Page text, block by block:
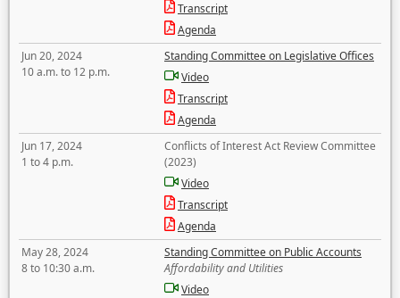
Transcript
Agenda
Jun 20, 2024
10 a.m. to 12 p.m.
Standing Committee on Legislative Offices
Video
Transcript
Agenda
Jun 17, 2024
1 to 4 p.m.
Conflicts of Interest Act Review Committee
(2023)
Video
Transcript
Agenda
May 28, 2024
8 to 10:30 a.m.
Standing Committee on Public Accounts
Affordability and Utilities
Video